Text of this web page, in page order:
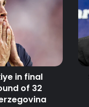
in final
of 32